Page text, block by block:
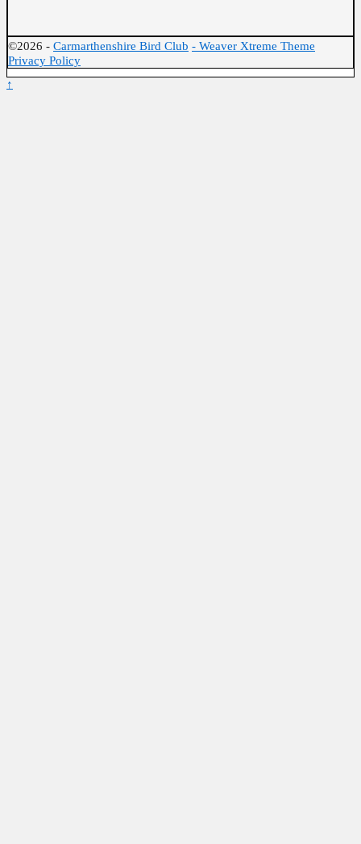
©2026 - Carmarthenshire Bird Club - Weaver Xtreme Theme
Privacy Policy
↑